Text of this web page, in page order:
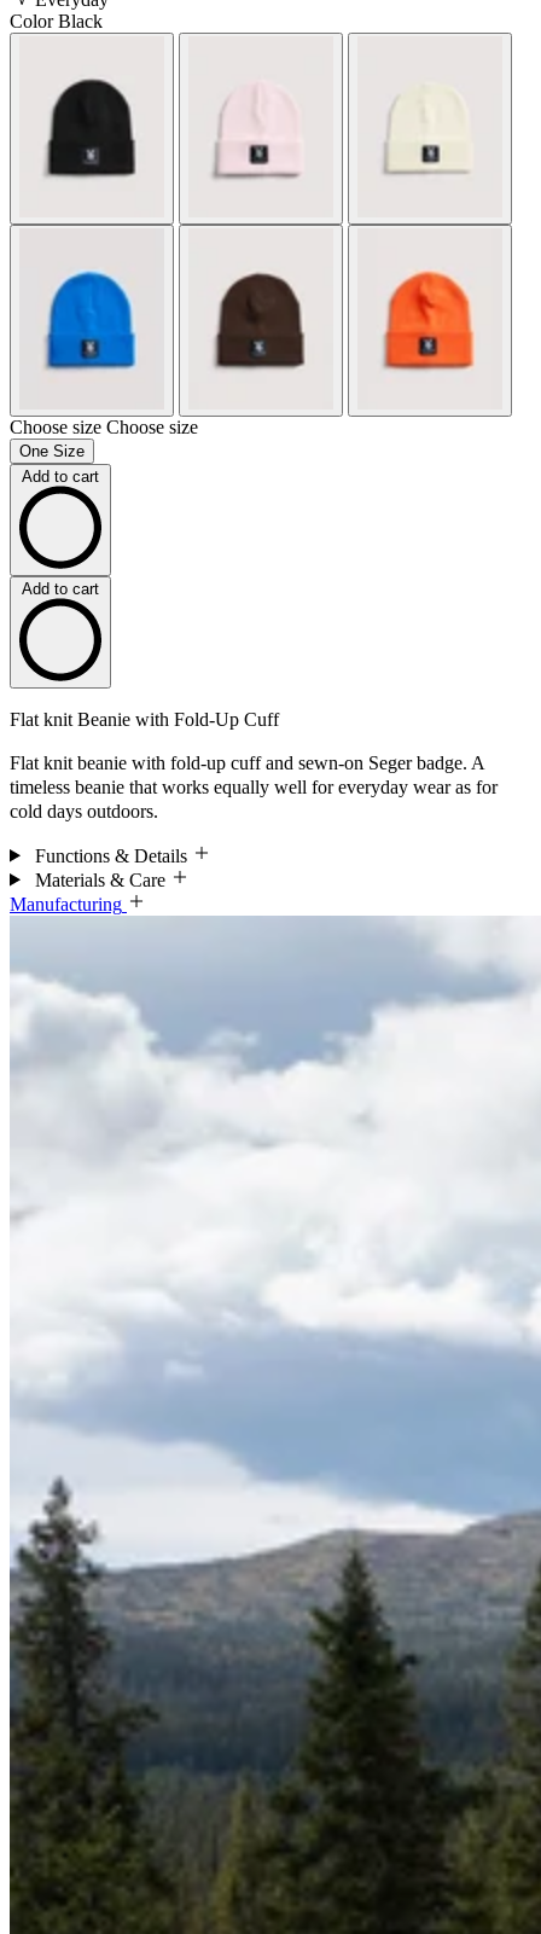
ColorBlack
Choose size Choose size
One Size
Add to cart
Add to cart
Flat knit Beanie with Fold-Up Cuff
Flat knit beanie with fold-up cuff and sewn-on Seger badge. A
timeless beanie that works equally well for everyday wear as for
cold days outdoors.
Functions & Details
Materials & Care
Manufacturing